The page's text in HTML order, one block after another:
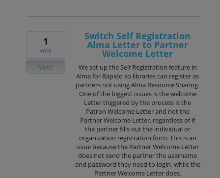
Switch Self Registration
Alma Letter to Partner
Welcome Letter
We set up the Self Registration feature in
Alma for Rapido so libraries can register as
partners not using Alma Resource Sharing.
One of the biggest issues is the welcome
Letter triggered by the process is the
Patron Welcome Letter and not the
Partner Welcome Letter, regardless of if
the partner fills out the individual or
organization registration form. This is an
issue because the Partner Welcome Letter
does not send the partner the username
and password they need to login, while the
Partner Welcome Letter does.
1
vote
Vote